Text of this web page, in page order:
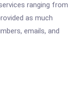
ranging from
as much
emails, and